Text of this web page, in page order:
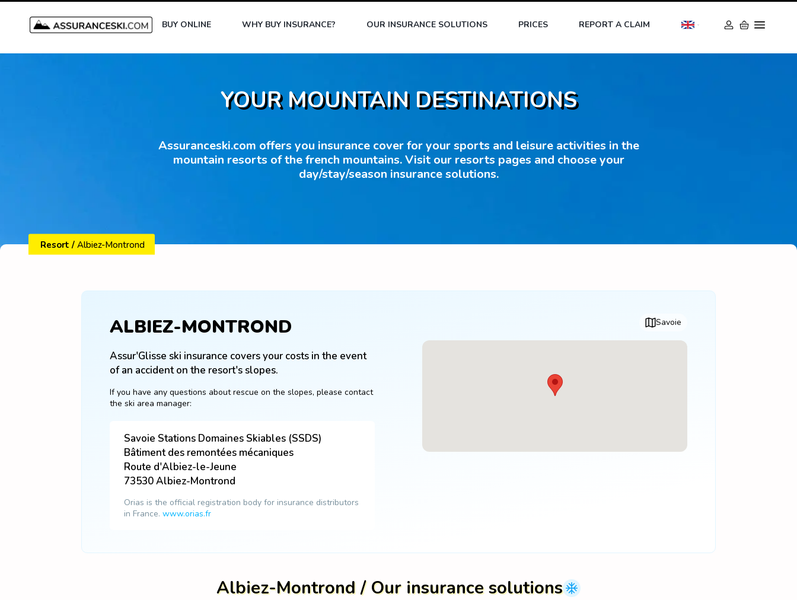
BUY ONLINE WHY BUY INSURANCE? OUR INSURANCE SOLUTIONS PRICES REPORT A CLAIM
YOUR MOUNTAIN DESTINATIONS
Assuranceski.com offers you insurance cover for your sports and leisure activities in the
mountain resorts of the french mountains. Visit our resorts pages and choose your
day/stay/season insurance solutions.
Resort / Albiez-Montrond
ALBIEZ-MONTROND
Assur'Glisse ski insurance covers your costs in the event
of an accident on the resort's slopes.
If you have any questions about rescue on the slopes, please contact
the ski area manager:
Savoie Stations Domaines Skiables (SSDS)
Bâtiment des remontées mécaniques
Route d'Albiez-le-Jeune
73530Albiez-Montrond
Orias is the official registration body for insurance distributors
in France. www.orias.fr
Savoie
Albiez-Montrond / Our insurance solutions